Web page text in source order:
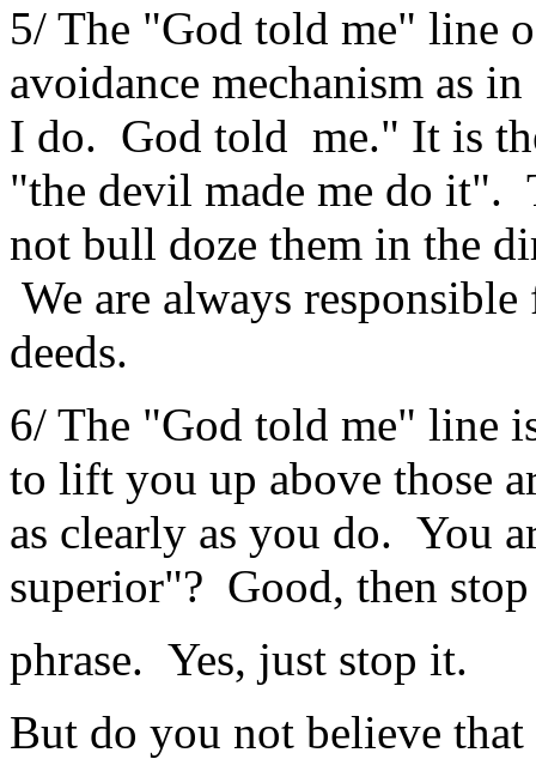
5/ The "God told me" line
avoidance mechanism as
I do. God told me." It is
"the devil made me do it".
not bull doze them in the
We are always
deeds.
6/ The "God told me" line
to lift you up above those
as clearly as you do. You
superior"? Good, then
phrase. Yes, just stop it.
But do you not believe